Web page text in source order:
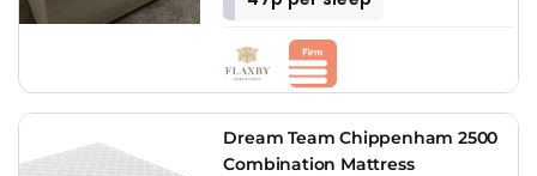
Dream Team Chippenham 2500
Combination Mattress